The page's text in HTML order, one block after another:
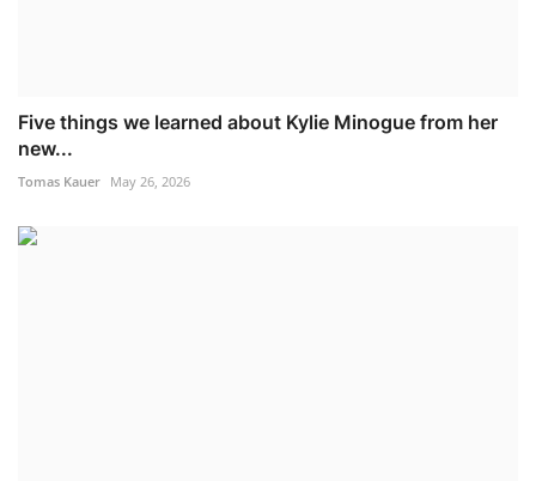
Five things we learned about Kylie Minogue from her
new...
Tomas Kauer May 26, 2026